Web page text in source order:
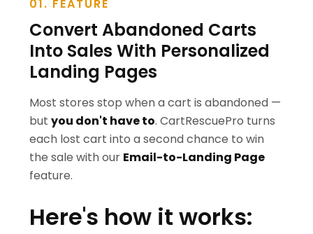
01. FEATURE
Convert Abandoned Carts
Into Sales With Personalized
Landing Pages
Most stores stop when a cart is abandoned —
but you don't have to. CartRescuePro turns
each lost cart into a second chance to win
the sale with our Email-to-Landing Page
feature.
Here's how it works: